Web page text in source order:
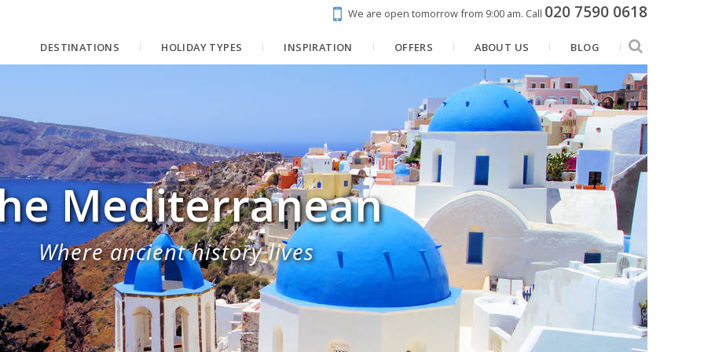
We are open tomorrow from 9:00 am. Call 020 7590 0618
DESTINATIONS HOLIDAY TYPES INSPIRATION OFFERS ABOUT US BLOG
Mediterranean
Where ancient history lives